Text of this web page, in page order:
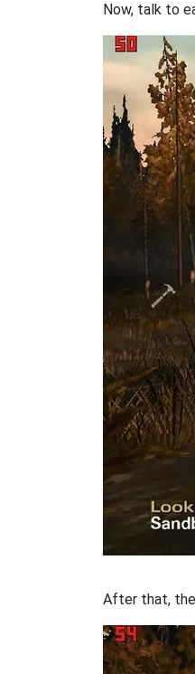
Now, talk to
After that,